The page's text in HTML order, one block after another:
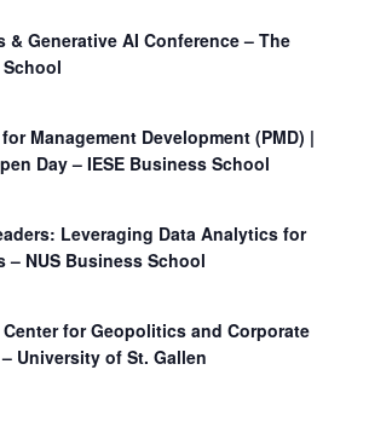
& Generative AI Conference – The
Management Development (PMD) |
Day – IESE Business School
Leveraging Data Analytics for
– NUS Business School
for Geopolitics and Corporate
University of St. Gallen